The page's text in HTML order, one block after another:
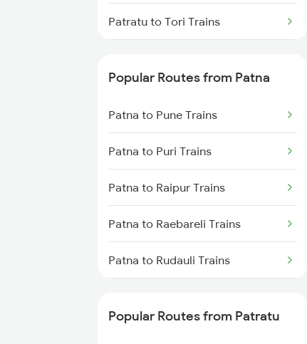
Patratu to Tori Trains
Patratu to Son Nagar Trains
Patratu to Garhwa Trains
Patratu to Obra Trains
Patratu to Gaya Trains
Patratu to Kanpur Trains
Popular Routes from Patna
Patna to Pune Trains
Patna to Puri Trains
Patna to Raipur Trains
Patna to Raebareli Trains
Patna to Rudauli Trains
Popular Routes from Patratu